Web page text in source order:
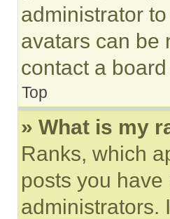
administrator
avatars can be
contact a
Top
» What is my
Ranks, which
posts you
administrators.